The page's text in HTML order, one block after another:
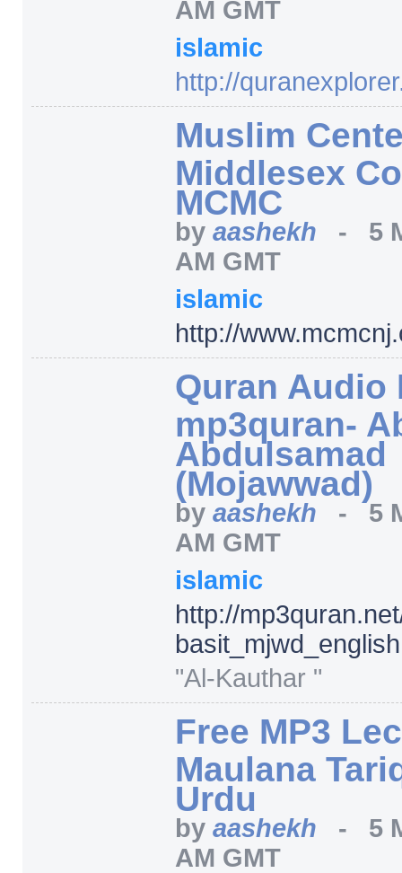
AM GMT
islamic
http://
Muslim
Middlesex
MCMC
by aashekh - 5
AM GMT
islamic
http://
Quran Audio
mp3quran-
Abdulsamad
(Mojawwad)
by aashekh -5
AM GMT
islamic
http://
"Al-Kauthar "
Free MP3
Maulana
Urdu
by aashekh - 5
AM GMT